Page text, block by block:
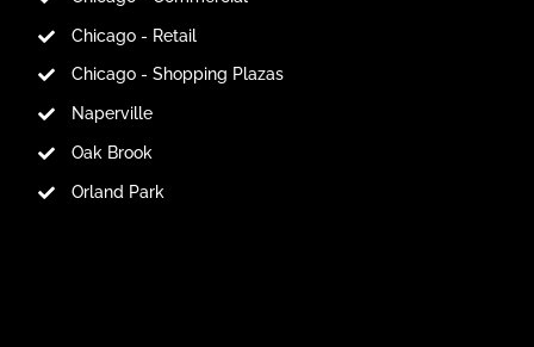
Chicago - Retail
Chicago - Shopping Plazas
Naperville
Oak Brook
Orland Park